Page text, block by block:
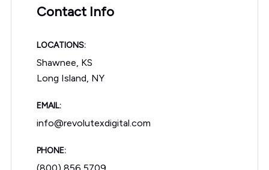
Contact Info
LOCATIONS:
Shawnee, KS
Long Island, NY
EMAIL:
info@revolutexdigital.com
PHONE:
(800) 856 5709